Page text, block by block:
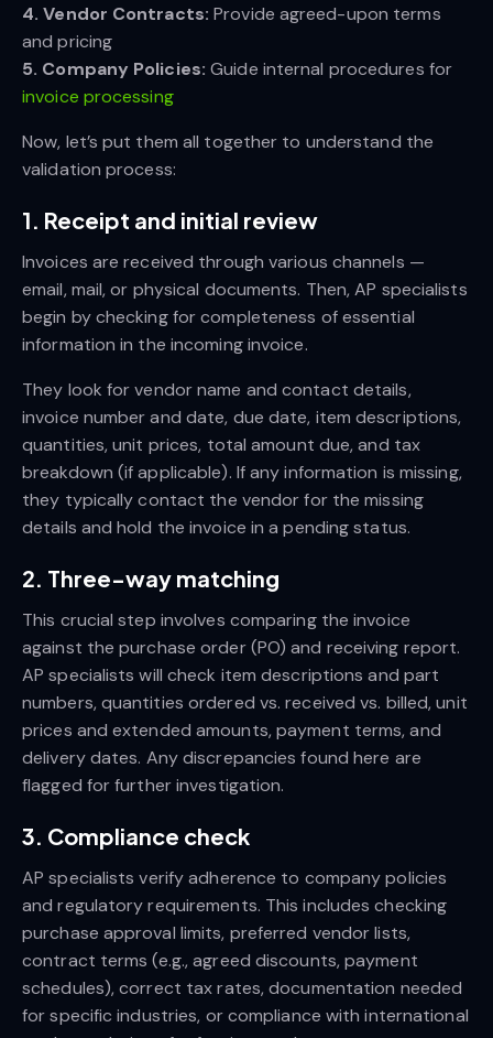
4. Vendor Contracts: Provide agreed-upon terms
and pricing
5. Company Policies: Guide internal procedures for
invoice processing
Now, let’s put them all together to understand the
validation process:
1. Receipt and initial review
Invoices are received through various channels —
email, mail, or physical documents. Then, AP specialists
begin by checking for completeness of essential
information in the incoming invoice.
They look for vendor name and contact details,
invoice number and date, due date, item descriptions,
quantities, unit prices, total amount due, and tax
breakdown (if applicable). If any information is missing,
they typically contact the vendor for the missing
details and hold the invoice in a pending status.
2. Three-way matching
This crucial step involves comparing the invoice
against the purchase order (PO) and receiving report.
AP specialists will check item descriptions and part
numbers, quantities ordered vs. received vs. billed, unit
prices and extended amounts, payment terms, and
delivery dates. Any discrepancies found here are
flagged for further investigation.
3. Compliance check
AP specialists verify adherence to company policies
and regulatory requirements. This includes checking
purchase approval limits, preferred vendor lists,
contract terms (e.g., agreed discounts, payment
schedules), correct tax rates, documentation needed
for specific industries, or compliance with international